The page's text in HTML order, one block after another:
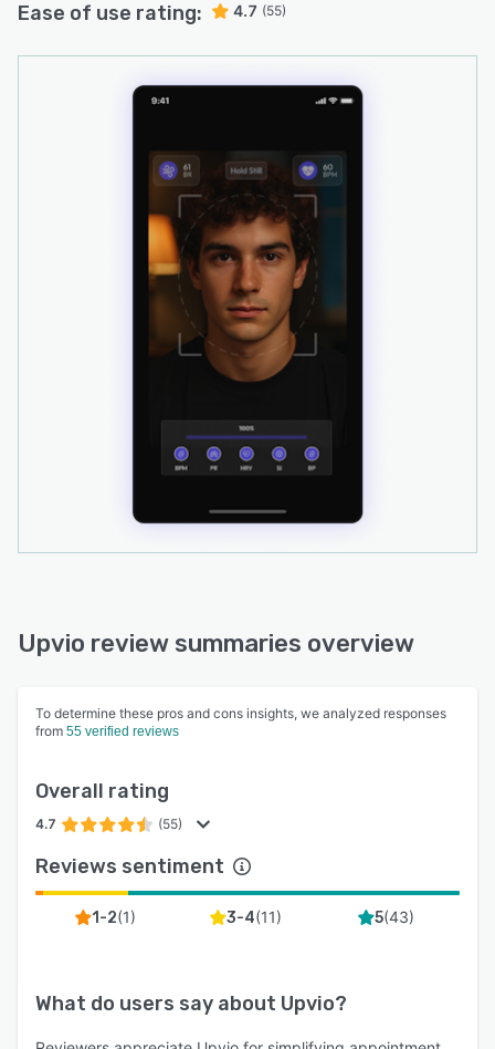
Ease of use rating: 4.7 (55)
Upvio review summaries overview
To determine these pros and cons insights, we analyzed responses
from 55 verified reviews
Overall rating
4.7 (55)
Reviews sentiment
1-2(1) 3-4(11) 5(43)
What do users say about Upvio?